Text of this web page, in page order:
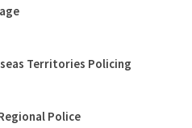
Territories Policing
Police